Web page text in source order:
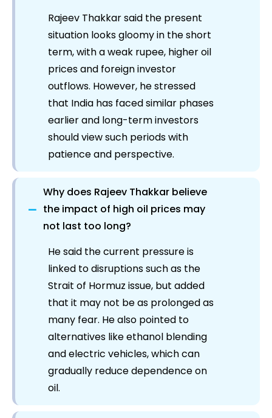
Rajeev Thakkar said the present
situation looks gloomy in the short
term, with a weak rupee, higher oil
prices and foreign investor
outflows. However, he stressed
that India has faced similar phases
earlier and long-term investors
should view such periods with
patience and perspective.
−
Why does Rajeev Thakkar believe
the impact of high oil prices may
not last too long?
He said the current pressure is
linked to disruptions such as the
Strait of Hormuz issue, but added
that it may not be as prolonged as
many fear. He also pointed to
alternatives like ethanol blending
and electric vehicles, which can
gradually reduce dependence on
oil.